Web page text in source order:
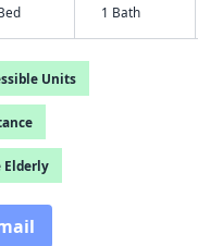
1 Bath
Units
Elderly